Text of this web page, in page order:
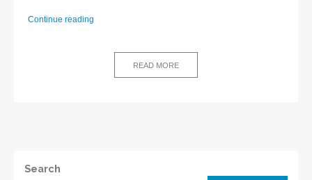
Continue reading
READ MORE
Search